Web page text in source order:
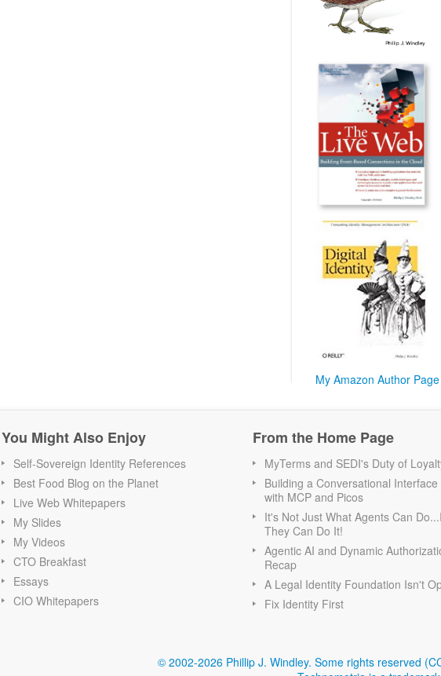
My Amazon Author Page
You Might Also Enjoy
Self-Sovereign Identity References
Best Food Blog on the Planet
Live Web Whitepapers
My Slides
My Videos
CTO Breakfast
Essays
CIO Whitepapers
From the Home Page
MyTerms and SEDI's Duty of
Building a Conversational
with MCP and Picos
It's Not Just What Agents Can
They Can Do It!
Agentic AI and Dynamic
Recap
A Legal Identity Foundation Isn't
Fix Identity First
© 2002-2026 Phillip J. Windley. Some rights reserved